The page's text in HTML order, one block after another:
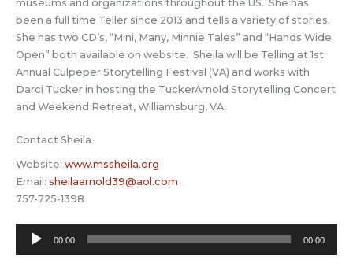
museums and organizations throughout the US. She has
been a full time Teller since 2013 and tells a variety of stories.
She has two CD’s, “Mini, Many, Minnie Tales” and “Hands Wide
Open” both available on website. Sheila will be Telling at 1st
Annual Culpeper Storytelling Festival (VA) and works with
Darci Tucker in hosting the TuckerArnold Storytelling Concert
and Weekend Retreat, Williamsburg, VA.
Contact Sheila
Website: www.mssheila.org
Email: sheilaarnold39@aol.com
757-725-1398
Audio
Player
00:00 00:00